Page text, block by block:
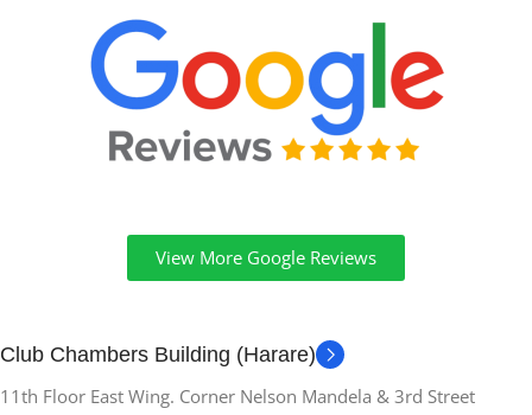
View More Google Reviews
Club Chambers Building (Harare)
11th Floor East Wing. Corner Nelson Mandela & 3rd Street